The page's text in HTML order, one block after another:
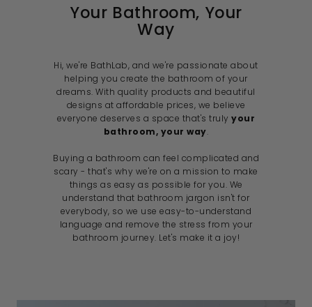
Your Bathroom, Your
Way
Hi, we're BathLab, and we're passionate about
helping you create the bathroom of your
dreams. With quality products and beautiful
designs at affordable prices, we believe
everyone deserves a space that's trulyyour
bathroom, your way.
Buying a bathroom can feel complicated and
scary - that's why we're on a mission to make
things as easy as possible for you. We
understand that bathroom jargon isn't for
everybody, so we use easy-to-understand
language and remove the stress from your
bathroom journey. Let's make it a joy!